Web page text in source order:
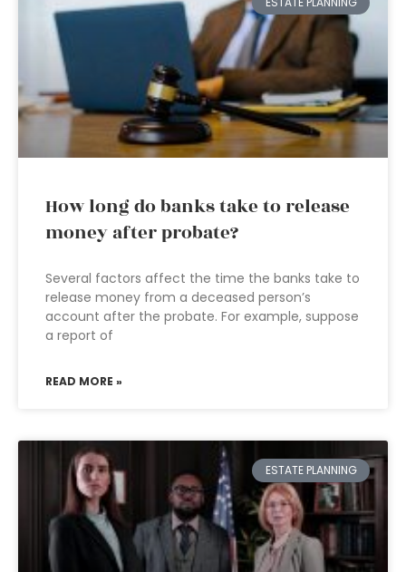
How long do banks take to release
money after probate?
Several factors affect the time the banks take to
release money from a deceased person’s
account after the probate. For example, suppose
a report of
READ MORE »
ESTATE PLANNING